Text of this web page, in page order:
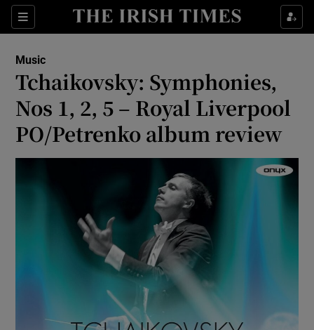
Sections
Show Environment sub sections
Show Technology sub sections
Show Science sub sections
Music
Tchaikovsky: Symphonies,
Nos 1, 2, 5 – Royal Liverpool
PO/Petrenko album review